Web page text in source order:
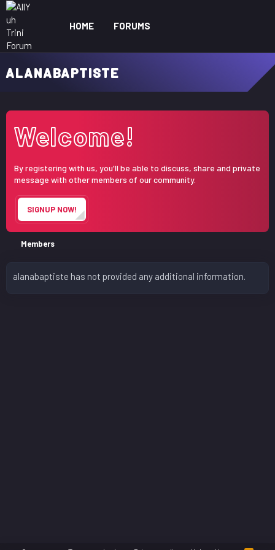
HOME FORUMS
ALANABAPTISTE
Welcome!
By registering with us, you'll be able to discuss, share and private
message with other members of our community.
SIGNUP NOW!
Members
alanabaptiste has not provided any additional information.